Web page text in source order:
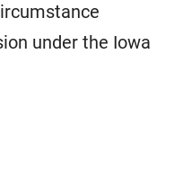
under the Iowa